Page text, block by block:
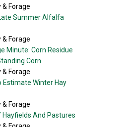
& Forage
Summer Alfalfa
& Forage
Minute: Corn Residue
Corn
& Forage
Estimate Winter Hay
& Forage
Hayfields And Pastures